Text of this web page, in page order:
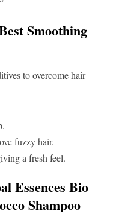
Smoothing
to overcome hair
fuzzy hair.
a fresh feel.
Essences Bio
Shampoo